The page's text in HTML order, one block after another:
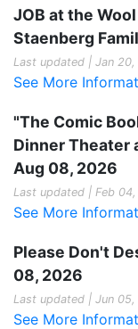
JOB at the
Staenberg
Last updated | Jan
See More
"The Comic
Dinner Theater
Aug 08, 2026
Last updated | Feb
See More
Please Don't
08, 2026
Last updated | Jun
See More